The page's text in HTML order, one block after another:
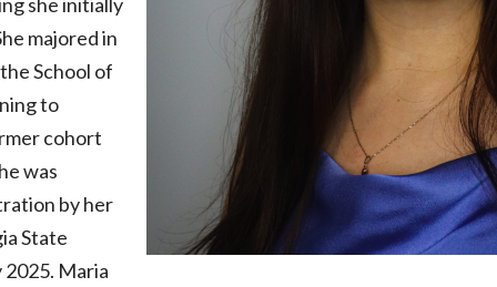
majored in
School of
to
cohort
was
by her
State
Maria